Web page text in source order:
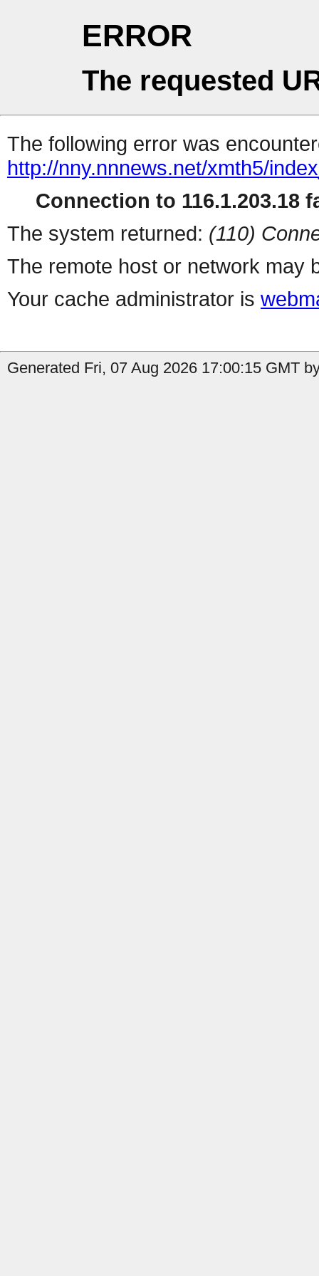
ERROR
The requested
The following error was
http://nny.nnnews.net/xmth5/
Connection to 116.1.203.18
The system returned: (110)
The remote host or network may
Your cache administrator is
Generated Fri, 07 Aug 2026 17:00:15 GMT